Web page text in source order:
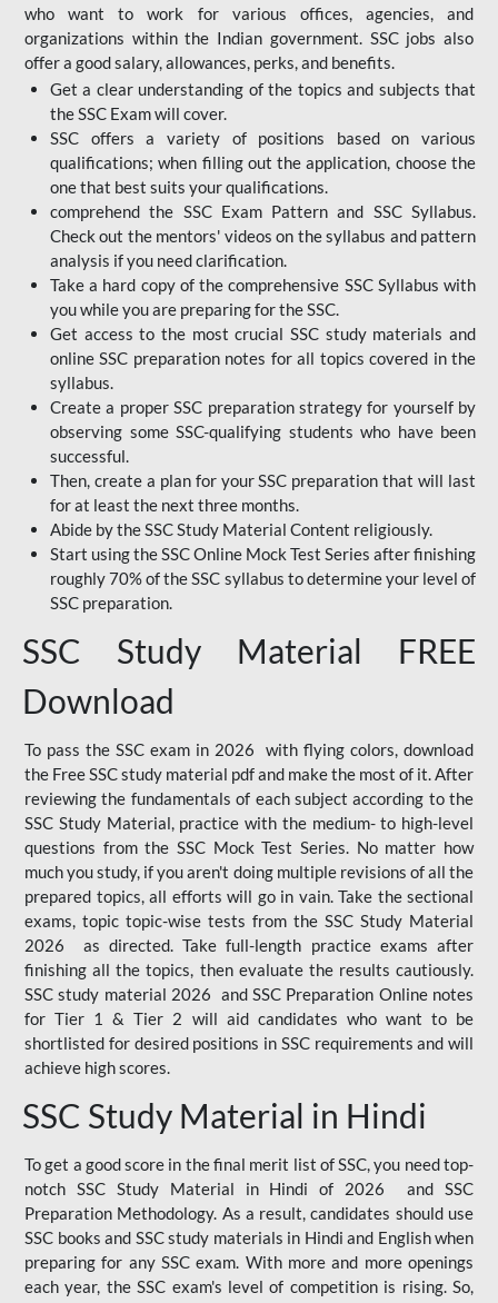
who want to work for various offices, agencies, and
organizations within the Indian government. SSC jobs also
offer a good salary, allowances, perks, and benefits.
Get a clear understanding of the topics and subjects that
the SSC Exam will cover.
SSC offers a variety of positions based on various
qualifications; when filling out the application, choose the
one that best suits your qualifications.
comprehend the SSC Exam Pattern and SSC Syllabus.
Check out the mentors' videos on the syllabus and pattern
analysis if you need clarification.
Take a hard copy of the comprehensive SSC Syllabus with
you while you are preparing for the SSC.
Get access to the most crucial SSC study materials and
online SSC preparation notes for all topics covered in the
syllabus.
Create a proper SSC preparation strategy for yourself by
observing some SSC-qualifying students who have been
successful.
Then, create a plan for your SSC preparation that will last
for at least the next three months.
Abide by the SSC Study Material Content religiously.
Start using the SSC Online Mock Test Series after finishing
roughly 70% of the SSC syllabus to determine your level of
SSC preparation.
SSC Study Material FREE
Download
To pass the SSC exam in 2026 with flying colors, download
the Free SSC study material pdf and make the most of it. After
reviewing the fundamentals of each subject according to the
SSC Study Material, practice with the medium- to high-level
questions from the SSC Mock Test Series. No matter how
much you study, if you aren't doing multiple revisions of all the
prepared topics, all efforts will go in vain. Take the sectional
exams, topic topic-wise tests from the SSC Study Material
2026 as directed. Take full-length practice exams after
finishing all the topics, then evaluate the results cautiously.
SSC study material 2026 and SSC Preparation Online notes
for Tier 1 & Tier 2 will aid candidates who want to be
shortlisted for desired positions in SSC requirements and will
achieve high scores.
SSC Study Material in Hindi
To get a good score in the final merit list of SSC, you need top-
notch SSC Study Material in Hindi of 2026 and SSC
Preparation Methodology. As a result, candidates should use
SSC books and SSC study materials in Hindi and English when
preparing for any SSC exam. With more and more openings
each year, the SSC exam's level of competition is rising. So,